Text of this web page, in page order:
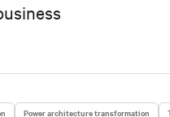
Power architecture transformation